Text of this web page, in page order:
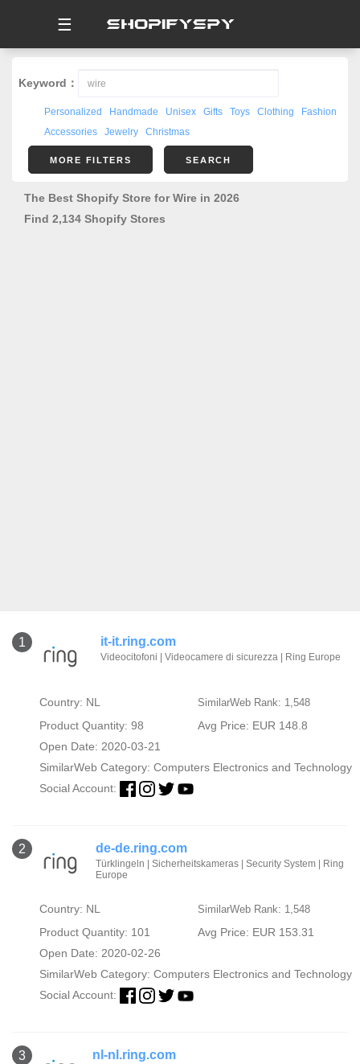
☰
Keyword：
Personalized Handmade Unisex Gifts Toys Clothing
Fashion
Accessories
Jewelry Christmas
MORE FILTERS SEARCH
The Best Shopify Store for Wire in 2026
Find 2,134 Shopify Stores
1 it-it.ring.com
Videocitofoni | Videocamere di sicurezza | Ring Europe
Country: NL SimilarWeb Rank: 1,548
Product Quantity: 98
Avg Price: EUR 148.8
Open Date: 2020-03-21
SimilarWeb Category: Computers Electronics and Technology
Social Account:
2 de-de.ring.com
Türklingeln | Sicherheitskameras | Security System | Ring
Europe
Country: NL SimilarWeb Rank: 1,548
Product Quantity: 101
Avg Price: EUR 153.31
Open Date: 2020-02-26
SimilarWeb Category: Computers Electronics and Technology
Social Account:
3 nl-nl.ring.com